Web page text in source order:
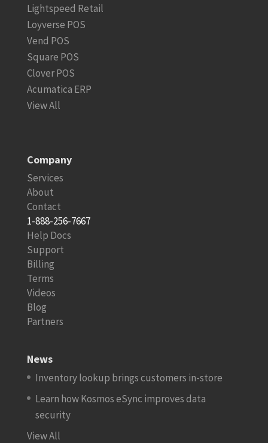
Lightspeed Retail
Loyverse POS
Vend POS
Square POS
Clover POS
Acumatica ERP
View All
Company
Services
About
Contact
1-888-256-7667
Help Docs
Support
Billing
Terms
Videos
Blog
Partners
News
Inventory lookup brings customers in-store
Learn how Kosmos eSync improves data
security
View All